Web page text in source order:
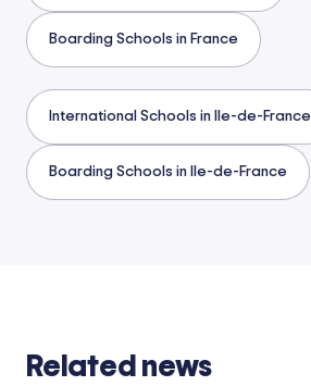
Boarding Schools in France
International Schools in Ile-de-France
Boarding Schools in Ile-de-France
Related news